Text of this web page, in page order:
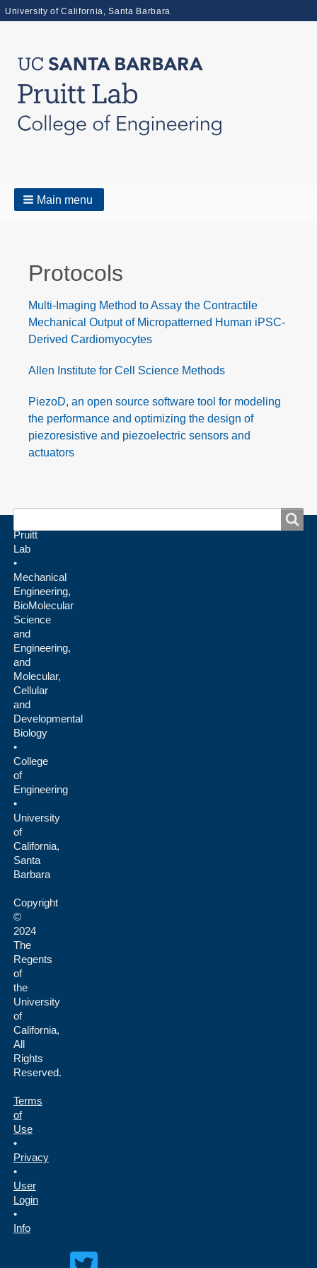
University of California, Santa Barbara
Main menu
Protocols
Multi-Imaging Method to Assay the Contractile
Mechanical Output of Micropatterned Human iPSC-
Derived Cardiomyocytes
Allen Institute for Cell Science Methods
PiezoD, an open source software tool for modeling
the performance and optimizing the design of
piezoresistive and piezoelectric sensors and
actuators
Search
Search
Pruitt
Lab
•
Mechanical
Engineering,
BioMolecular
Science
and
Engineering,
and
Molecular,
Cellular
and
Developmental
Biology
•
College
of
Engineering
•
University
of
California,
Santa
Barbara
Copyright
©
2024
The
Regents
of
the
University
of
California,
All
Rights
Reserved.
Terms
of
Use
•
Privacy
•
User
Login
•
Info